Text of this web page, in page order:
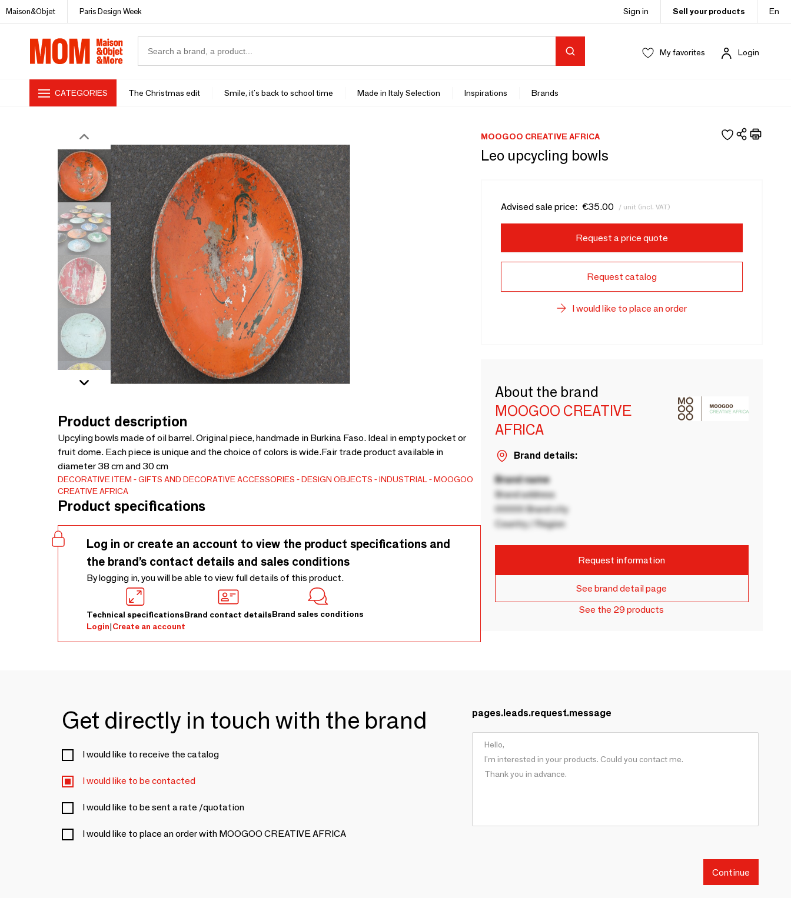
Maison&Objet Paris Design Week Sign in Sell your products En
My favorites Login
CATEGORIES The Christmas edit Smile, it's back to school time Made in Italy Selection Inspirations Brands
Product description
Upcyling bowls made of oil barrel. Original piece, handmade in Burkina Faso. Ideal in empty pocket or
fruit dome. Each piece is unique and the choice of colors is wide.Fair trade product available in
diameter 38 cm and 30 cm
DECORATIVE ITEM GIFTS AND DECORATIVE ACCESSORIES DESIGN OBJECTS INDUSTRIAL
MOOGOO
CREATIVE AFRICA
Product specifications
Log in or create an account to view the product specifications and
the brand’s contact details and sales conditions
By logging in, you will be able to view full details of this product.
Technical specificationsBrand contact detailsBrand sales conditions
Login|Create an account
MOOGOO CREATIVE AFRICA
Leo upcycling bowls
Advised sale price: €35.00 / unit (incl. VAT)
Request a price quote
Request catalog
I would like to place an order
About the brand
MOOGOO CREATIVE
AFRICA
Brand details:
Brand name
Brand address
00000 Brand city
Country / Region
Request information
See brand detail page
See the 29 products
Get directly in touch with the brand
I would like to receive the catalog
I would like to be contacted
I would like to be sent a rate /quotation
I would like to place an order with MOOGOO CREATIVE AFRICA
pages.leads.request.message
Continue